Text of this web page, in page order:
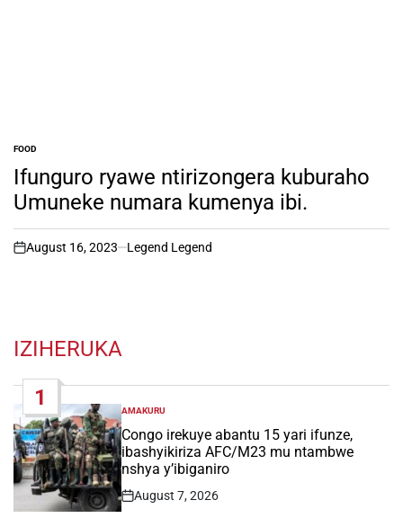
POSTED
IN
FOOD
Ifunguro ryawe ntirizongera kuburaho
Umuneke numara kumenya ibi.
on
August 16, 2023 Legend Legend
IZIHERUKA
1
POSTED
IN
AMAKURU
Congo irekuye abantu 15 yari ifunze,
ibashyikiriza AFC/M23 mu ntambwe
nshya y’ibiganiro
Post
August 7, 2026